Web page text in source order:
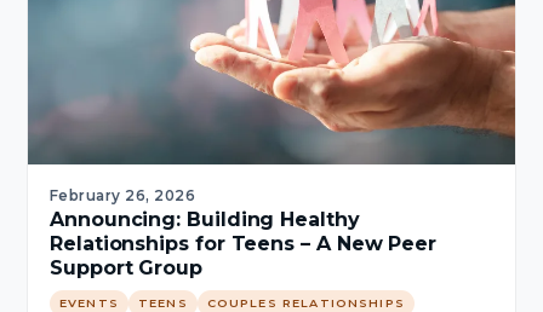
February 26, 2026
Announcing: Building Healthy
Relationships for Teens – A New Peer
Support Group
EVENTS TEENS COUPLES RELATIONSHIPS